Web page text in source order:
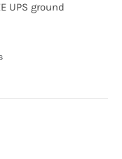
UPS ground